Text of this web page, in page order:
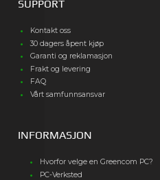
SUPPORT
Kontakt oss
30 dagers åpent kjøp
Garanti og reklamasjon
Frakt og levering
FAQ
Vårt samfunnsansvar
INFORMASJON
Hvorfor velge en Greencom PC?
PC-Verksted